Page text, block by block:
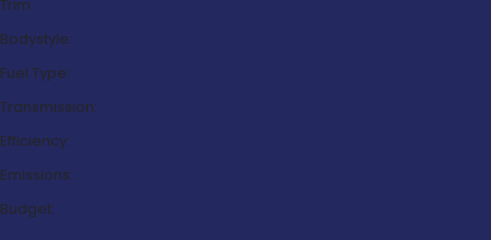
Trim:
Bodystyle:
Fuel Type:
Transmission:
Efficiency:
Emissions:
Budget: